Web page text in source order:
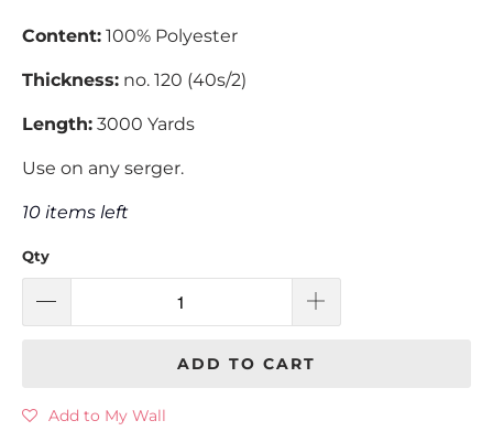
Content: 100% Polyester
Thickness: no. 120 (40s/2)
Length: 3000 Yards
Use on any serger.
10 items left
Qty
ADD TO CART
Add to My Wall